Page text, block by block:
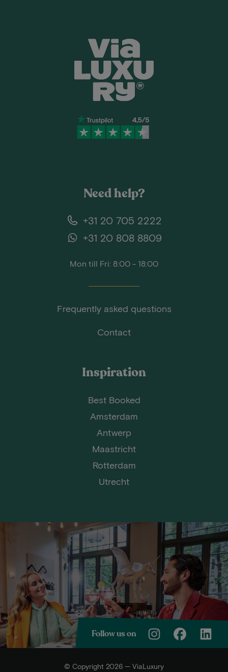
Need help?
+31 20 705 2222
+31 20 808 8809
Mon till Fri: 8:00 - 18:00
Frequently asked questions
Contact
Inspiration
Best Booked
Amsterdam
Antwerp
Maastricht
Rotterdam
Utrecht
Follow us on
© Copyright 2026 — ViaLuxury